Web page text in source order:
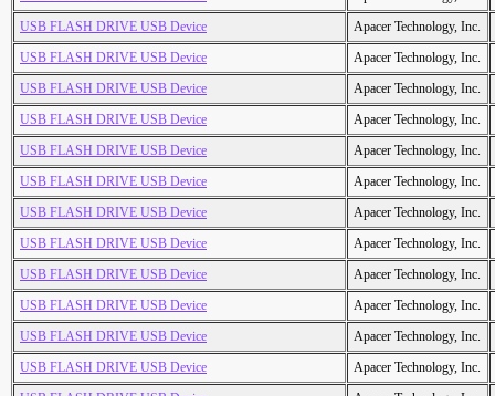
USB FLASH DRIVE USB Device
Apacer Technology, Inc.
USB FLASH DRIVE USB Device
Apacer Technology, Inc.
USB FLASH DRIVE USB Device
Apacer Technology, Inc.
USB FLASH DRIVE USB Device
Apacer Technology, Inc.
USB FLASH DRIVE USB Device
Apacer Technology, Inc.
USB FLASH DRIVE USB Device
Apacer Technology, Inc.
USB FLASH DRIVE USB Device
Apacer Technology, Inc.
USB FLASH DRIVE USB Device
Apacer Technology, Inc.
USB FLASH DRIVE USB Device
Apacer Technology, Inc.
USB FLASH DRIVE USB Device
Apacer Technology, Inc.
USB FLASH DRIVE USB Device
Apacer Technology, Inc.
USB FLASH DRIVE USB Device
Apacer Technology, Inc.